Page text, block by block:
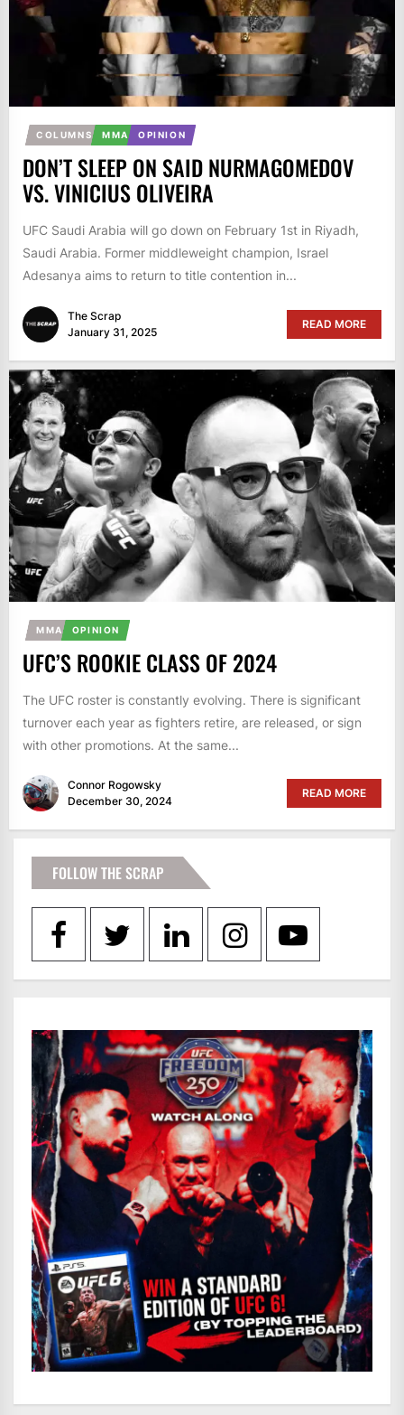
COLUMNS MMA OPINION
DON’T SLEEP ON SAID NURMAGOMEDOV
VS. VINICIUS OLIVEIRA
UFC Saudi Arabia will go down on February 1st in Riyadh,
Saudi Arabia. Former middleweight champion, Israel
Adesanya aims to return to title contention in...
The Scrap
January 31, 2025
READ MORE
MMA OPINION
UFC’S ROOKIE CLASS OF 2024
The UFC roster is constantly evolving. There is significant
turnover each year as fighters retire, are released, or sign
with other promotions. At the same...
Connor Rogowsky
December 30, 2024
READ MORE
FOLLOW THE SCRAP